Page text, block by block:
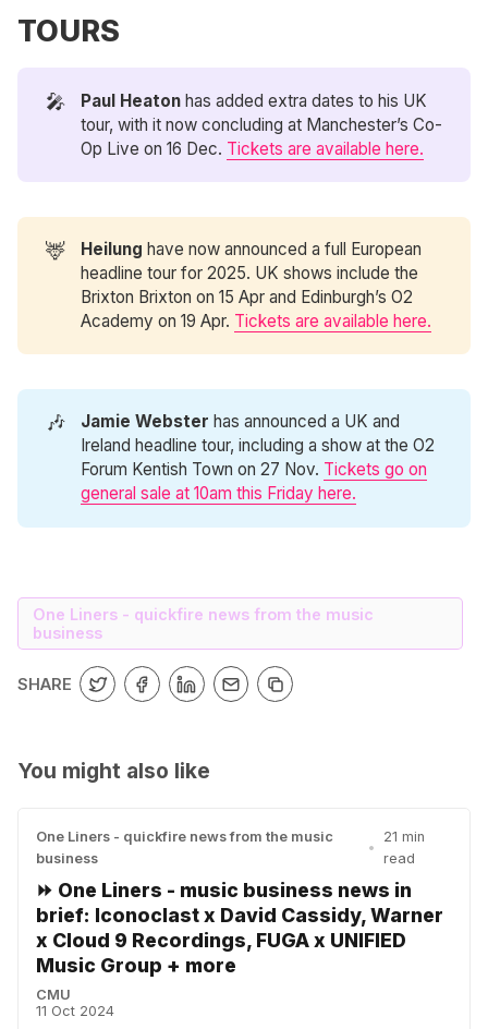
TOURS
🎤 Paul Heaton has added extra dates to his UK
tour, with it now concluding at Manchester’s Co-
Op Live on 16 Dec. Tickets are available here.
🦌 Heilung have now announced a full European
headline tour for 2025. UK shows include the
Brixton Brixton on 15 Apr and Edinburgh’s O2
Academy on 19 Apr. Tickets are available here.
🎶 Jamie Webster has announced a UK and
Ireland headline tour, including a show at the O2
Forum Kentish Town on 27 Nov. Tickets go on
general sale at 10am this Friday here.
One Liners - quickfire news from the music
business
SHARE
You might also like
One Liners - quickfire news from the music
business
•
21 min
read
⏩ One Liners - music business news in
brief: Iconoclast x David Cassidy, Warner
x Cloud 9 Recordings, FUGA x UNIFIED
Music Group + more
CMU
11 Oct 2024